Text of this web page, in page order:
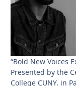
“Bold New Voices
Presented by the
College CUNY, in